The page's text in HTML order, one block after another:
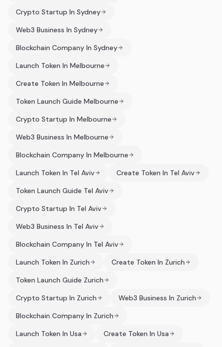
Crypto Startup In Sydney
Web3 Business In Sydney
Blockchain Company In Sydney
Launch Token In Melbourne
Create Token In Melbourne
Token Launch Guide Melbourne
Crypto Startup In Melbourne
Web3 Business In Melbourne
Blockchain Company In Melbourne
Launch Token In Tel Aviv
Create Token In Tel Aviv
Token Launch Guide Tel Aviv
Crypto Startup In Tel Aviv
Web3 Business In Tel Aviv
Blockchain Company In Tel Aviv
Launch Token In Zurich
Create Token In Zurich
Token Launch Guide Zurich
Crypto Startup In Zurich
Web3 Business In Zurich
Blockchain Company In Zurich
Launch Token In Usa
Create Token In Usa